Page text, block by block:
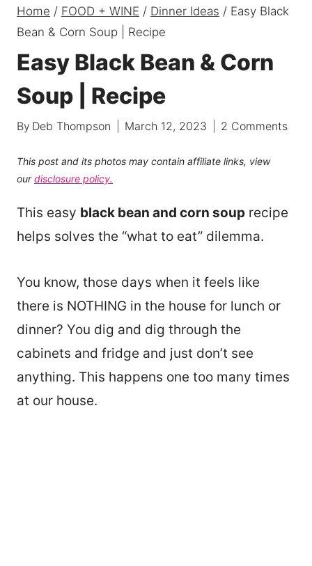
Home / FOOD + WINE / Dinner Ideas / Easy Black
Bean & Corn Soup | Recipe
Easy Black Bean & Corn
Soup | Recipe
By Deb Thompson March 12, 2023 2 Comments
This post and its photos may contain affiliate links, view
ourdisclosure policy.
This easy black bean and corn soup recipe
helps solves the “what to eat” dilemma.
You know, those days when it feels like
there is NOTHING in the house for lunch or
dinner? You dig and dig through the
cabinets and fridge and just don’t see
anything. This happens one too many times
at our house.